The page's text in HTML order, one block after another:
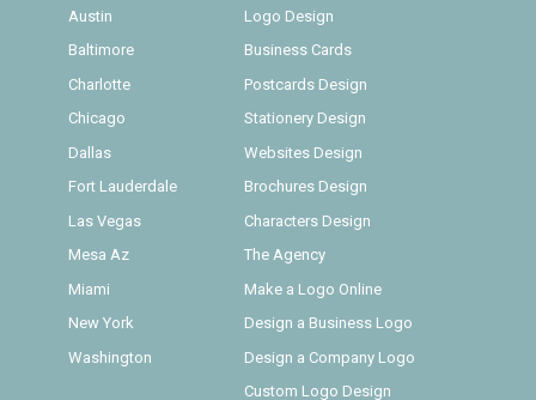
Austin
Baltimore
Charlotte
Chicago
Dallas
Fort Lauderdale
Las Vegas
Mesa Az
Miami
New York
Washington
Logo Design
Business Cards
Postcards Design
Stationery Design
Websites Design
Brochures Design
Characters Design
The Agency
Make a Logo Online
Design a Business Logo
Design a Company Logo
Custom Logo Design